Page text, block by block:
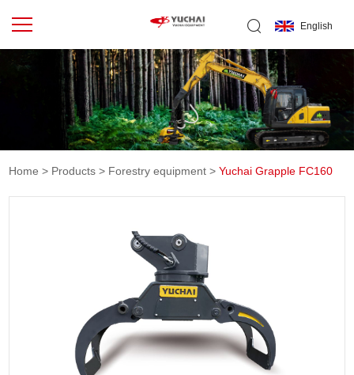
English
Home > Products > Forestry equipment >Yuchai Grapple FC160